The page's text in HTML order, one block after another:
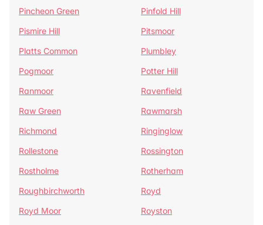
Pincheon Green
Pinfold Hill
Pismire Hill
Pitsmoor
Platts Common
Plumbley
Pogmoor
Potter Hill
Ranmoor
Ravenfield
Raw Green
Rawmarsh
Richmond
Ringinglow
Rollestone
Rossington
Rostholme
Rotherham
Roughbirchworth
Royd
Royd Moor
Royston